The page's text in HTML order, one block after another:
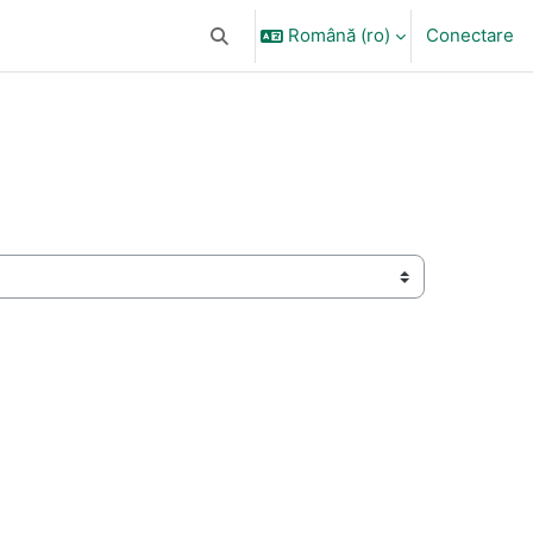
Afișați căutareaRomână ‎(ro)‎ Conectare